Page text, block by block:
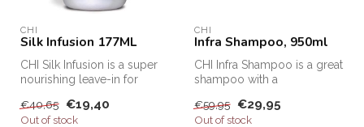
CHI
Silk Infusion 177ML
CHI Silk Infusion is a super
nourishing leave-in for
€40,65 €19,40
Out of stock
CHI
Infra Shampoo, 950ml
CHI Infra Shampoo is a great
shampoo with a
effect. This...
€59,95 €29,95
Out of stock